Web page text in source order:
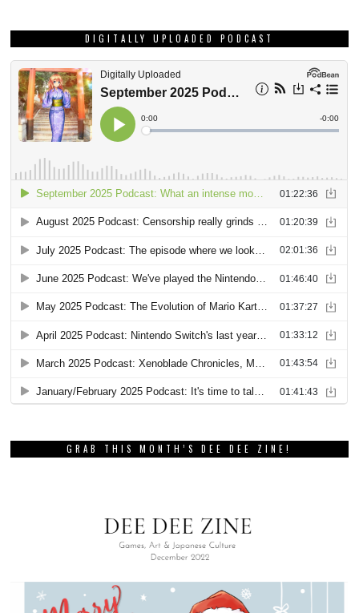
DIGITALLY UPLOADED PODCAST
GRAB THIS MONTH’S DEE DEE ZINE!